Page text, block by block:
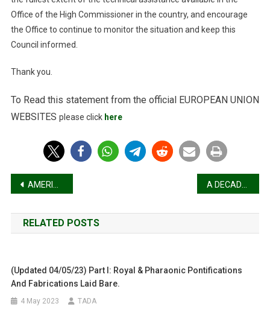
Office of the High Commissioner in the country, and encourage
the Office to continue to monitor the situation and keep this
Council informed.
Thank you.
To Read this statement from the official EUROPEAN UNION
WEBSITES please clickhere
Post
navigation
AMERICAN BAR ASSOCIATION ADOPTED BY THE HOUSE OF DELEGATES FEBRUARY 9, 2026
RELATED POSTS
(Updated 04/05/23) Part I: Royal & Pharaonic Pontifications
And Fabrications Laid Bare.
4 May 2023 TADA